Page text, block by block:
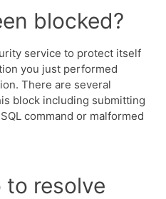
blocked?
service to protect itself
you just performed
There are several
block including submitting
command or malformed
to resolve